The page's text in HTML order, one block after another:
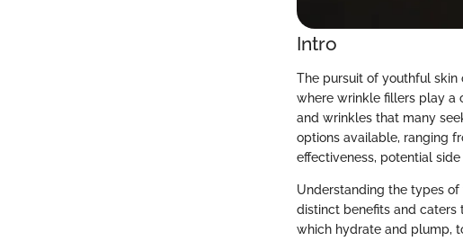
Intro
The pursuit of youthful
where wrinkle fillers play a
and wrinkles that many
options available, ranging
effectiveness, potential
Understanding the types
distinct benefits and caters
which hydrate and plump,